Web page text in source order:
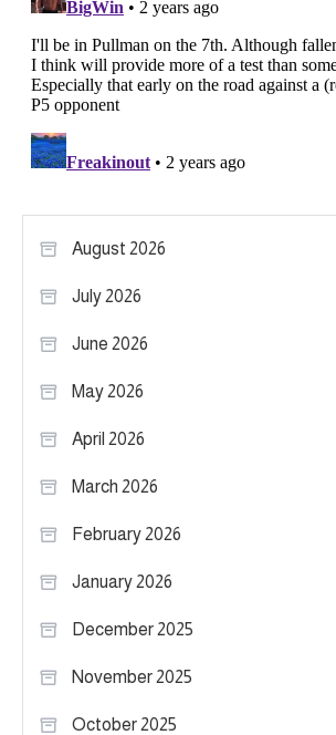
August 2026
July 2026
June 2026
May 2026
April 2026
March 2026
February 2026
January 2026
December 2025
November 2025
October 2025